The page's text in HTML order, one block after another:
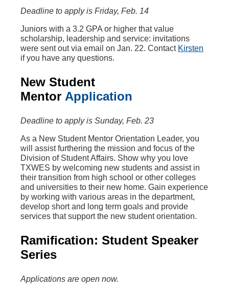
Deadline to apply is Friday, Feb. 14
Juniors with a 3.2 GPA or higher that value
scholarship, leadership and service: invitations
were sent out via email on Jan. 22. Contact Kirsten
if you have any questions.
New Student
Mentor Application
Deadline to apply is Sunday, Feb. 23
As a New Student Mentor Orientation Leader, you
will assist furthering the mission and focus of the
Division of Student Affairs. Show why you love
TXWES by welcoming new students and assist in
their transition from high school or other colleges
and universities to their new home. Gain experience
by working with various areas in the department,
develop short and long term goals and provide
services that support the new student orientation.
Ramification: Student Speaker
Series
Applications are open now.